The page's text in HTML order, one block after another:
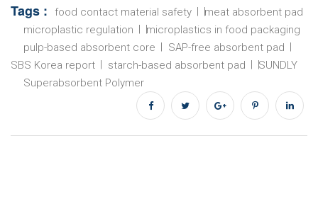
Tags : food contact material safety
meat absorbent pad
microplastic regulation
microplastics in food packaging
pulp-based absorbent core
SAP-free absorbent pad
SBS Korea report
starch-based absorbent pad
SUNDLY
Superabsorbent Polymer